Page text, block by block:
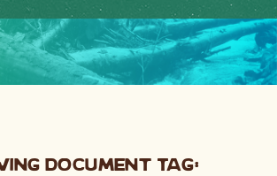
Document Tag: